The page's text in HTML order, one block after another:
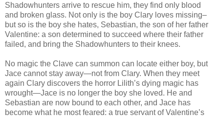
Shadowhunters arrive to rescue him, they find only blood
and broken glass. Not only is the boy Clary loves missing–
but so is the boy she hates, Sebastian, the son of her father
Valentine: a son determined to succeed where their father
failed, and bring the Shadowhunters to their knees.
No magic the Clave can summon can locate either boy, but
Jace cannot stay away—not from Clary. When they meet
again Clary discovers the horror Lilith’s dying magic has
wrought—Jace is no longer the boy she loved. He and
Sebastian are now bound to each other, and Jace has
become what he most feared: a true servant of Valentine’s